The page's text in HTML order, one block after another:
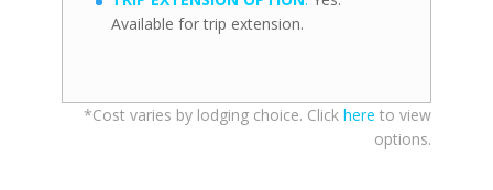
Available for trip extension.
*Cost varies by lodging choice. Click here to view
options.